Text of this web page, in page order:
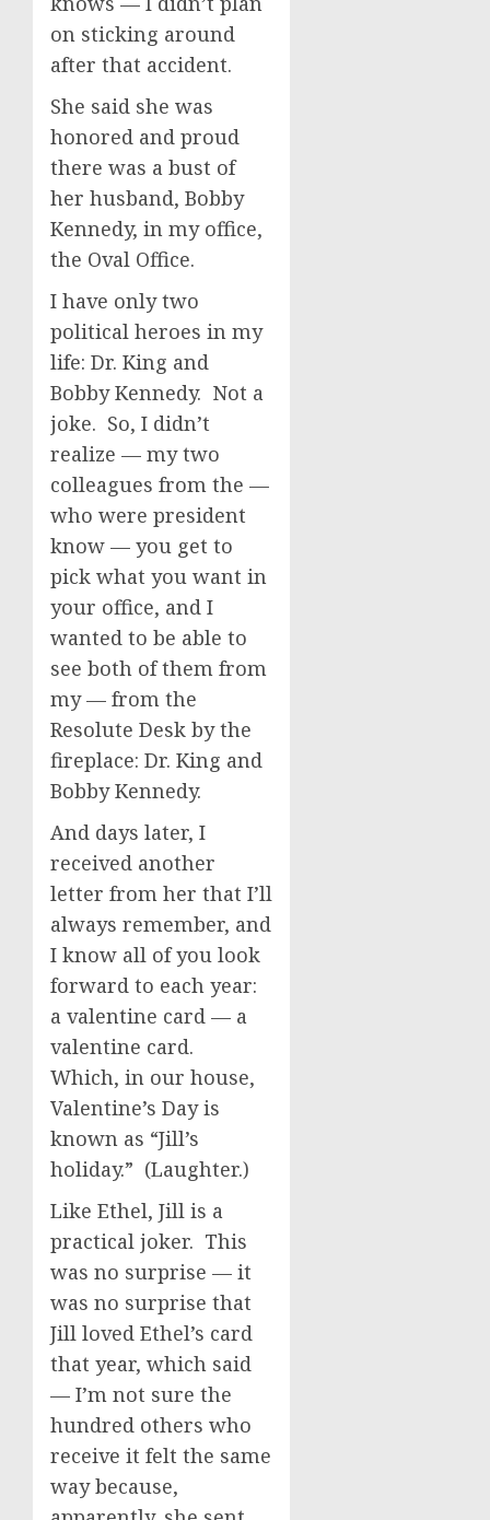
on sticking around
after that accident.
She said she was
honored and proud
there was a bust of
her husband, Bobby
Kennedy, in my office,
the Oval Office.
I have only two
political heroes in my
life: Dr. King and
Bobby Kennedy. Not a
joke. So, I didn’t
realize — my two
colleagues from the —
who were president
know — you get to
pick what you want in
your office, and I
wanted to be able to
see both of them from
my — from the
Resolute Desk by the
fireplace: Dr. King and
Bobby Kennedy.
And days later, I
received another
letter from her that I’ll
always remember, and
I know all of you look
forward to each year:
a valentine card — a
valentine card.
Which, in our house,
Valentine’s Day is
known as “Jill’s
holiday.” (Laughter.)
Like Ethel, Jill is a
practical joker. This
was no surprise — it
was no surprise that
Jill loved Ethel’s card
that year, which said
— I’m not sure the
hundred others who
receive it felt the same
way because,